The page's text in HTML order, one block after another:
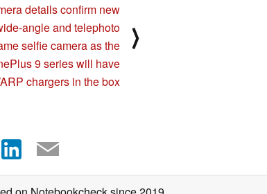
details confirm new
angle and telephoto
selfie camera as the
9 series will have
chargers in the box
⟩